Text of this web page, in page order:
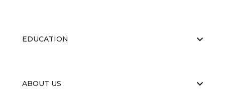
EDUCATION
ABOUT US